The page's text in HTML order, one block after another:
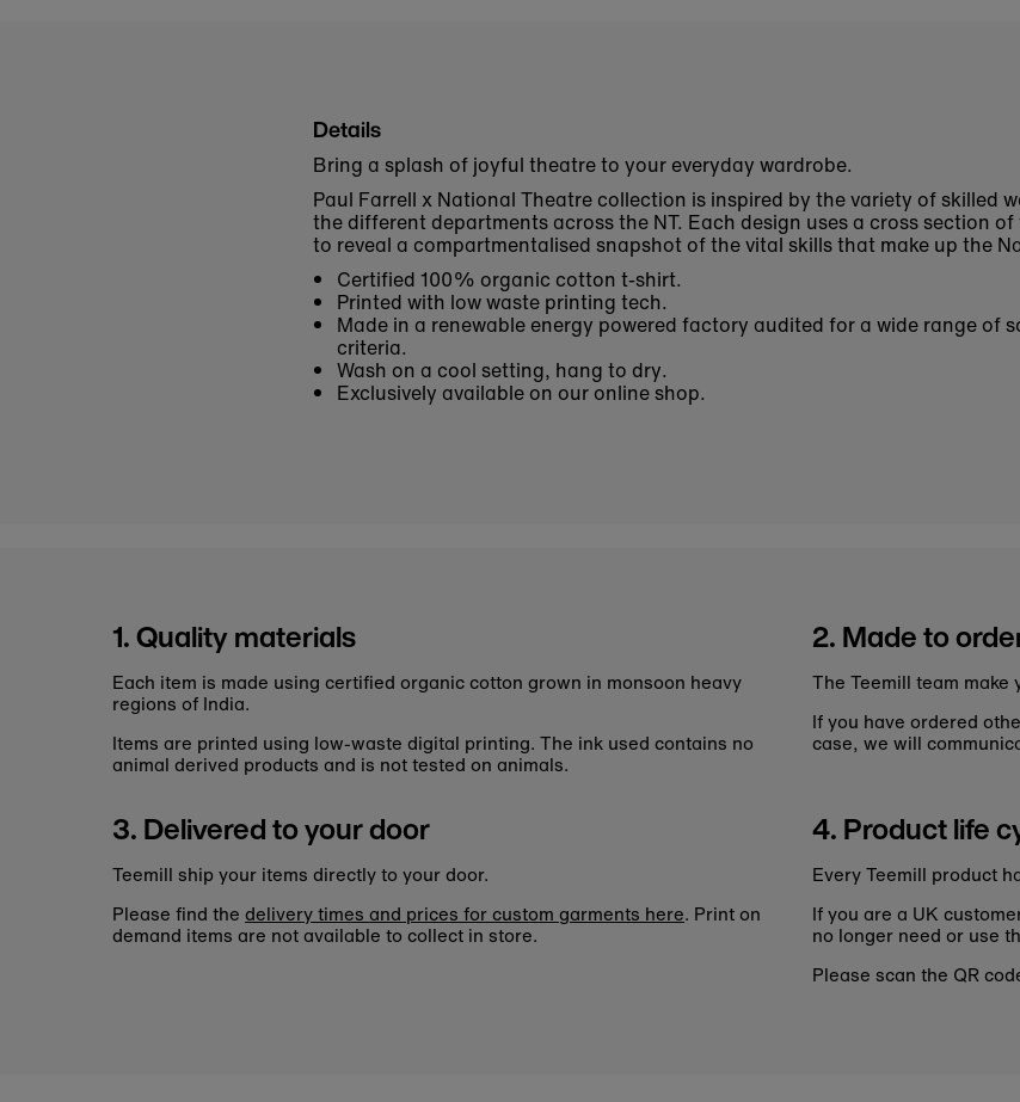
Details
Bring a splash of joyful theatre to your everyday wardrobe.
Paul Farrell x National Theatre collection is inspired bythe variety of skilled
the different departments across the NT. Each design uses a cross section
to reveal a compartmentalised snapshot of the vital skills that make up the
Certified 100% organic cotton t-shirt.
Printed with low waste printing tech.
Made in a renewable energy powered factory audited for a wide range of
criteria.
Wash on a cool setting, hang to dry.
Exclusively available on our online shop.
1. Quality materials
Each item is made using certified organic cotton grown in monsoon heavy
regions of India.
Items are printed using low-waste digital printing. The ink used contains no
animal derived products and is not tested on animals.
2. Made to
The Teemill team make
If you have ordered
case, we will
3. Delivered to your door
Teemill ship your items directly to your door.
Please find thedelivery times and prices for custom garments here. Print on
demand items are not available to collect in store.
4. Product life
Every Teemill product
If you are a UK
no longer need or use
Please scan the QR